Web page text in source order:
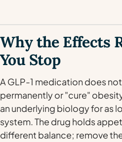
Why the Effects
You Stop
A GLP-1 medication does
permanently or "cure"
an underlying biology for as
system. The drug holds
different balance; remove